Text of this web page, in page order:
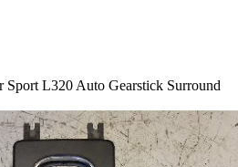
Sport L320 Auto Gearstick Surround